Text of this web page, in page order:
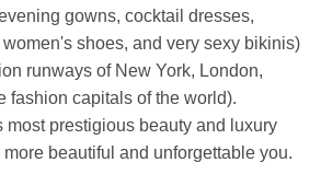
gowns, cocktail dresses,
shoes, and very sexy bikinis)
runways of New York, London,
fashion capitals of the world).
most prestigious beauty and luxury
beautiful and unforgettable you.